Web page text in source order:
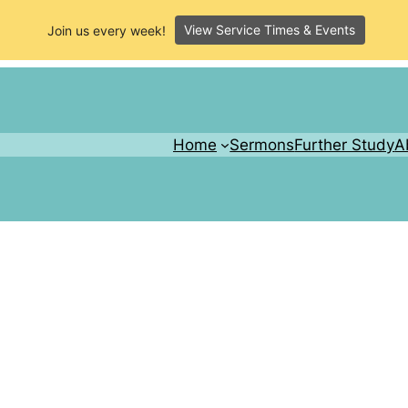
Home SermonsFurther Study
Join us every week! View Service Times & Events